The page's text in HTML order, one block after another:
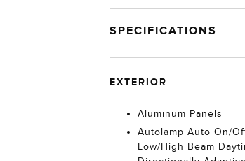
SPECIFICATIONS
EXTERIOR
Aluminum Panels
Autolamp Auto On/
Low/High Beam